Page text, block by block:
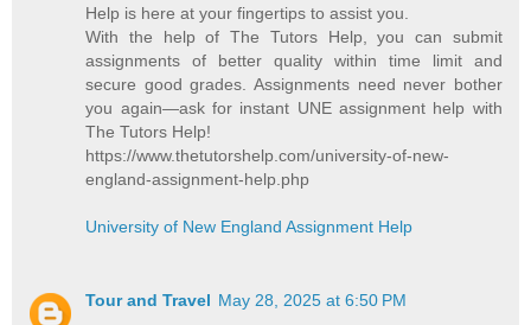
Help is here at your fingertips to assist you.
With the help of The Tutors Help, you can submit
assignments of better quality within time limit and
secure good grades. Assignments need never bother
you again—ask for instant UNE assignment help with
The Tutors Help!
https://www.thetutorshelp.com/university-of-new-
england-assignment-help.php
University of New England Assignment Help
Tour and Travel May 28, 2025 at 6:50 PM